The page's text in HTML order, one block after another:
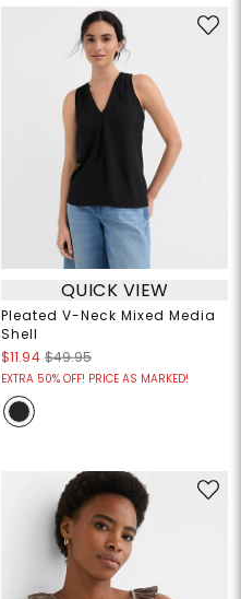
QUICK VIEW
Pleated V-Neck Mixed Media
Shell
$11.94 $49.95
EXTRA 50% OFF! PRICE AS MARKED!